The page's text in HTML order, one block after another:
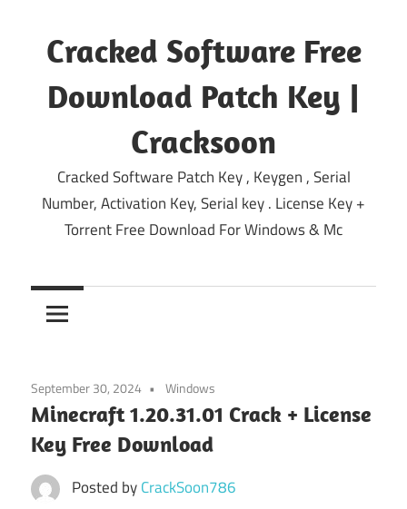
content
Cracked Software Free
Download Patch Key |
Cracksoon
Cracked Software Patch Key , Keygen , Serial
Number, Activation Key, Serial key . License Key +
Torrent Free Download For Windows & Mc
September 30, 2024 Windows
Minecraft 1.20.31.01 Crack + License
Key Free Download
Posted byCrackSoon786